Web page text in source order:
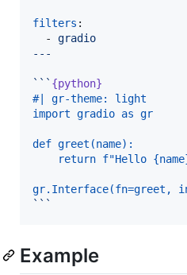
filters :
  -
gradio
---
``` {python}
#| gr-theme: light
import gradio as gr
def greet(name):
return f"Hello
gr.Interface(fn=greet,
```
Example